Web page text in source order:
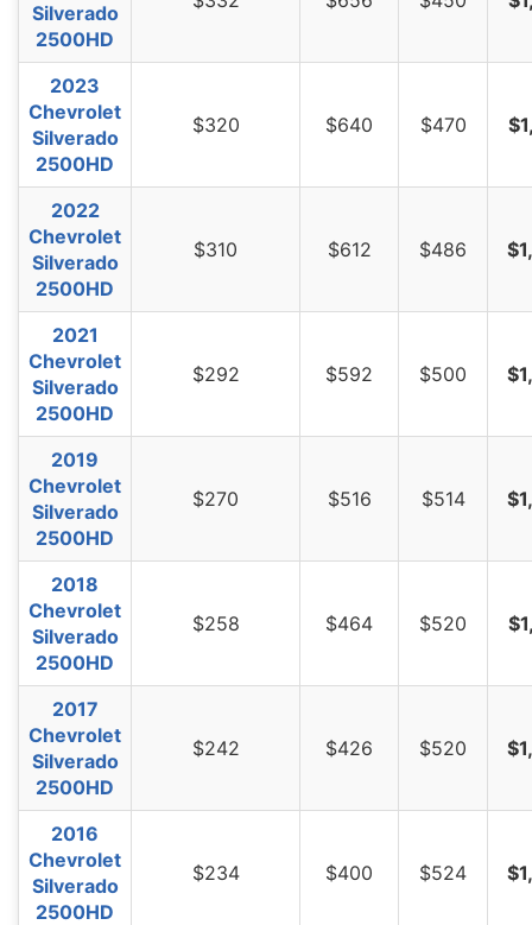
Silverado
2500HD
2023
Chevrolet
Silverado
2500HD
$320 $640 $470
2022
Chevrolet
Silverado
2500HD
$310 $612 $486
2021
Chevrolet
Silverado
2500HD
$292 $592 $500
2019
Chevrolet
Silverado
2500HD
$270 $516 $514
2018
Chevrolet
Silverado
2500HD
$258 $464 $520
2017
Chevrolet
Silverado
2500HD
$242 $426 $520
2016
Chevrolet
Silverado
2500HD
$234 $400 $524